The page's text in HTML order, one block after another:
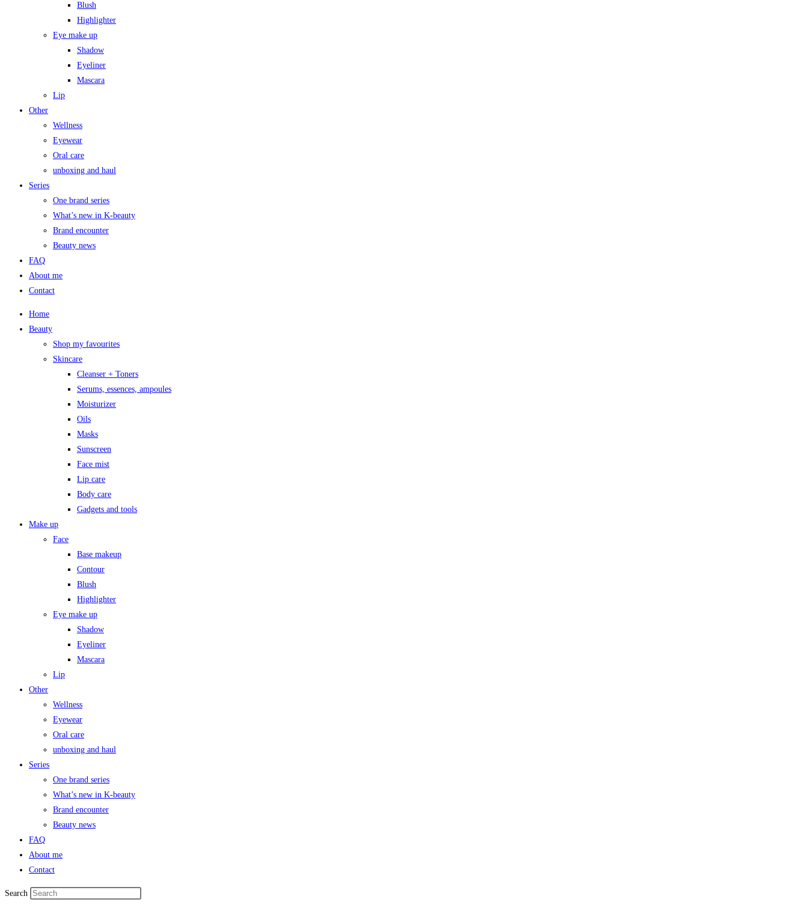
Blush
Highlighter
Eye make up
Shadow
Eyeliner
Mascara
Lip
Other
Wellness
Eyewear
Oral care
unboxing and haul
Series
One brand series
What’s new in K-beauty
Brand encounter
Beauty news
FAQ
About me
Contact
Home
Beauty
Shop my favourites
Skincare
Cleanser + Toners
Serums, essences, ampoules
Moisturizer
Oils
Masks
Sunscreen
Face mist
Lip care
Body care
Gadgets and tools
Make up
Face
Base makeup
Contour
Blush
Highlighter
Eye make up
Shadow
Eyeliner
Mascara
Lip
Other
Wellness
Eyewear
Oral care
unboxing and haul
Series
One brand series
What’s new in K-beauty
Brand encounter
Beauty news
FAQ
About me
Contact
Search